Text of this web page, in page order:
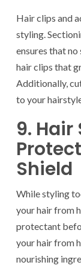
Hair clips and
styling.
ensures that
hair clips that
Additionally,
to your
9.
Shield
While styling
your hair from
protectant
your hair from
nourishing